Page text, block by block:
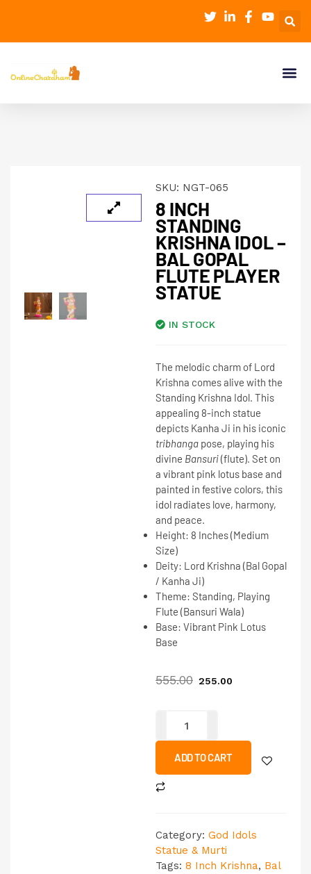
SKU: NGT-065
8 INCH
STANDING
KRISHNA IDOL –
BAL GOPAL
FLUTE PLAYER
STATUE
IN STOCK
The melodic charm of Lord
Krishna comes alive with the
Standing Krishna Idol. This
appealing 8-inch statue
depicts Kanha Ji in his iconic
tribhanga pose, playing his
divine Bansuri(flute). Set on
a vibrant pink lotus base and
painted in festive colors, this
idol radiates love, harmony,
and peace.
Height: 8 Inches(Medium
Size)
Deity: Lord Krishna (Bal Gopal
/ Kanha Ji)
Theme: Standing, Playing
Flute (Bansuri Wala)
Base: Vibrant Pink Lotus
Base
555.00 255.00
ADD TO CART
Category: God Idols
Statue & Murti
Tags: 8 Inch Krishna, Bal